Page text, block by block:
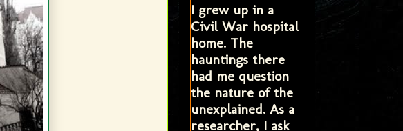
I grew up in a
Civil War hospital
home. The
hauntings there
had me question
the nature of the
unexplained. As a
researcher, I ask